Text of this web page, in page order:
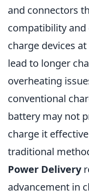
and connectors
compatibility and
charge devices
lead to longer
overheating
conventional
battery may not
charge it
traditional
Power Delivery
advancement in